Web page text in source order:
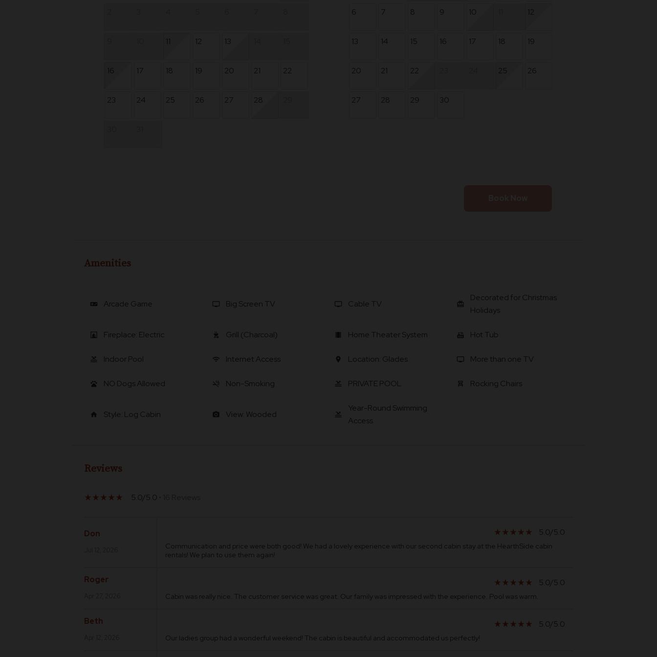
11 12 13
16 17 18 19 20 21 22
23 24 25 26 27 28
6 7 8 9 10 12
13 14 15 16 17 18 19
20 21 22 25 26
27 28 29 30
Amenities
videogame_asset Arcade Game tv Big Screen TV tv Cable TV card_giftcard
Decorated for Christmas
Holidays
fireplace Fireplace: Electric outdoor_grill Grill (Charcoal) local_movies Home Theater System hot_tub Hot Tub
pool Indoor Pool wifi Internet Access location_on Location: Glades tv More than one TV
pets NO Dogs Allowed smoke_free Non-Smoking pool PRIVATE POOL chair_alt Rocking Chairs
home Style: Log Cabin photo_camera View: Wooded pool
Year-Round Swimming
Access
Reviews
star_rate star_rate star_rate star_rate star_rate 5.0/5.0
Don star_rate star_rate star_rate star_rate star_rate 5.0/5.0
Communication and price were both good! We had a lovely experience with our second cabin stay at the HearthSide cabin
rentals! We plan to use them again!
Roger star_rate star_rate star_rate star_rate star_rate 5.0/5.0
Cabin was really nice. The customer service was great. Our family was impressed with the experience. Pool was warm.
Beth star_rate star_rate star_rate star_rate star_rate 5.0/5.0
Our ladies group had a wonderful weekend! The cabin is beautiful and accommodated us perfectly!